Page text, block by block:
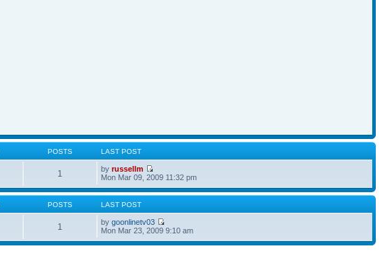
POSTS LAST POST
1 byrussellm
Mon Mar 09, 2009 11:32 pm
POSTS LAST POST
1 bygoonlinetv03
Mon Mar 23, 2009 9:10 am